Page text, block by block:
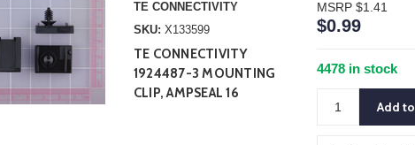
TE CONNECTIVITY
SKU: X133599
TE CONNECTIVITY
1924487-3 MOUNTING
CLIP, AMPSEAL 16
MSRP $1.41
$0.99
4478 in stock